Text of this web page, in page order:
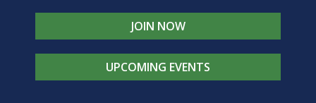
JOIN NOW
UPCOMING EVENTS